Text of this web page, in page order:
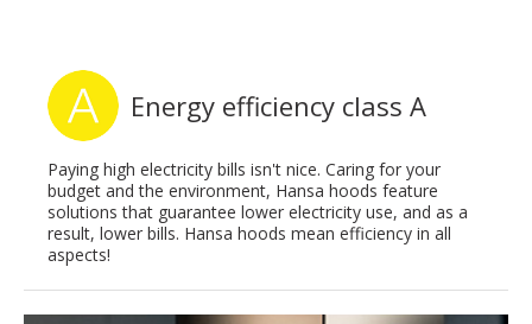
Energy efficiency class A
Paying high electricity bills isn't nice. Caring for your
budget and the environment, Hansa hoods feature
solutions that guarantee lower electricity use, and as a
result, lower bills. Hansa hoods mean efficiency in all
aspects!